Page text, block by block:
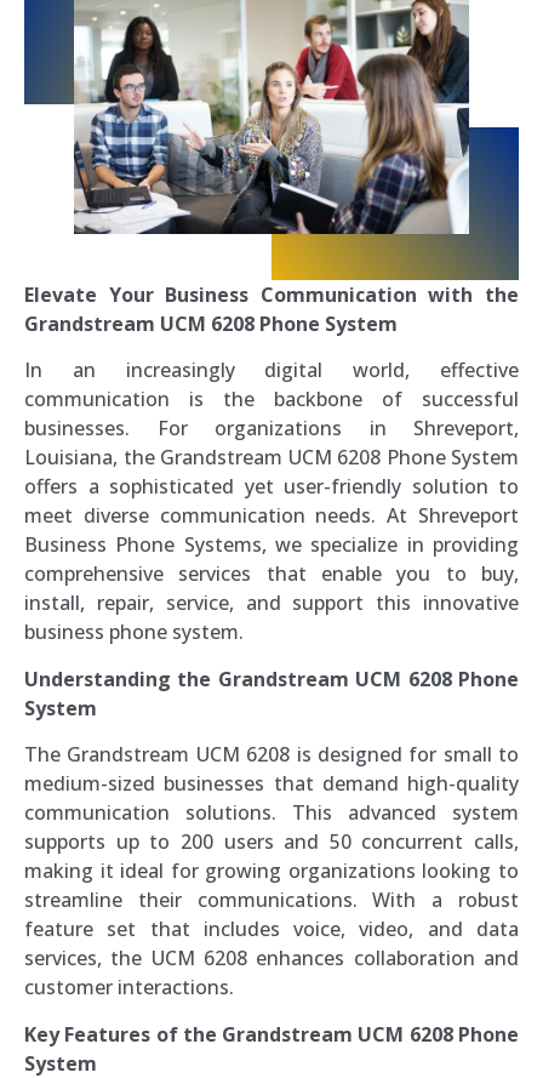
Elevate Your Business Communication with the
Grandstream UCM 6208 Phone System
In an increasingly digital world, effective
communication is the backbone of successful
businesses. For organizations in Shreveport,
Louisiana, the Grandstream UCM 6208 Phone System
offers a sophisticated yet user-friendly solution to
meet diverse communication needs. At Shreveport
Business Phone Systems, we specialize in providing
comprehensive services that enable you to buy,
install, repair, service, and support this innovative
business phone system.
Understanding the Grandstream UCM 6208 Phone
System
The Grandstream UCM 6208 is designed for small to
medium-sized businesses that demand high-quality
communication solutions. This advanced system
supports up to 200 users and 50 concurrent calls,
making it ideal for growing organizations looking to
streamline their communications. With a robust
feature set that includes voice, video, and data
services, the UCM 6208 enhances collaboration and
customer interactions.
Key Features of the Grandstream UCM 6208 Phone
System